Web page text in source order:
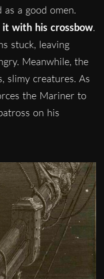
a good omen.
with his crossbow.
stuck, leaving
Meanwhile, the
slimy creatures. As
the Mariner to
on his